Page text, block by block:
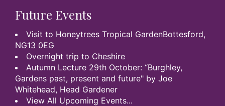
Future Events
Visit to Honeytrees Tropical GardenBottesford,
NG13 0EG
Overnight trip to Cheshire
Autumn Lecture 29th October: “Burghley,
Gardens past, present and future" by Joe
Whitehead, Head Gardener
View All Upcoming Events...